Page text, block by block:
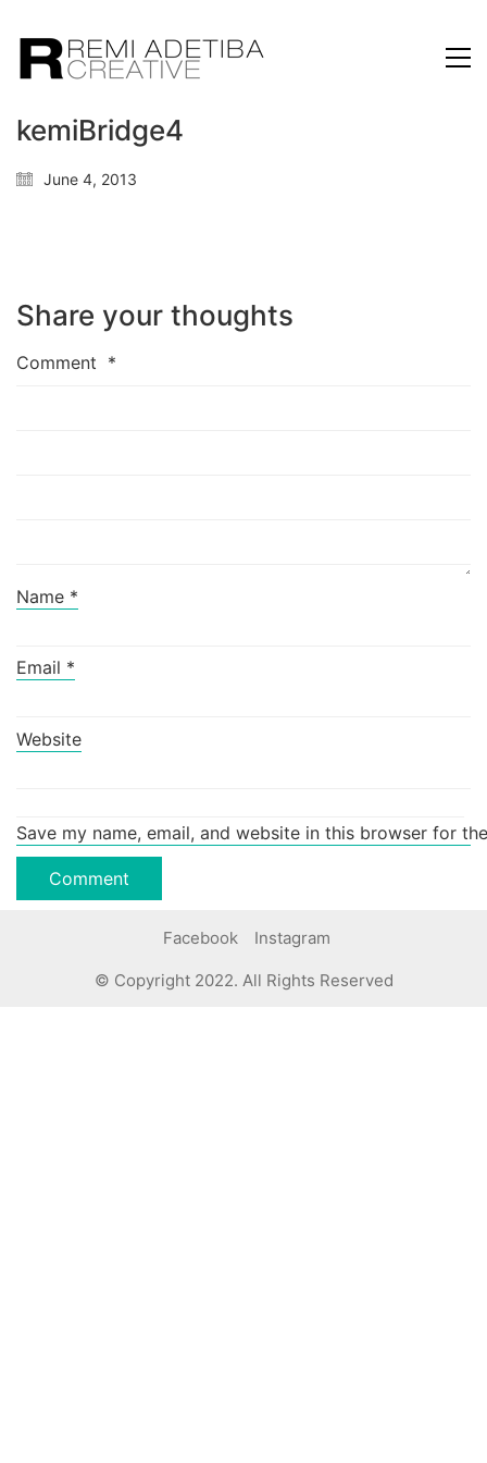
kemiBridge4
June 4, 2013
Share your thoughts
Comment *
Name *
Email *
Website
Save my name, email, and website in this browser for
Facebook Instagram
© Copyright 2022. All Rights Reserved